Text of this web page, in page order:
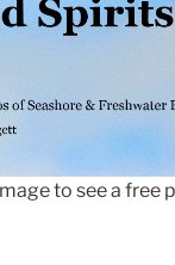
to see a free